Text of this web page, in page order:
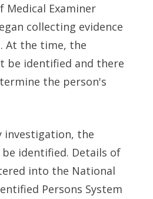
Medical Examiner
collecting evidence
At the time, the
be identified and there
the person's
investigation, the
identified. Details of
into the National
Persons System